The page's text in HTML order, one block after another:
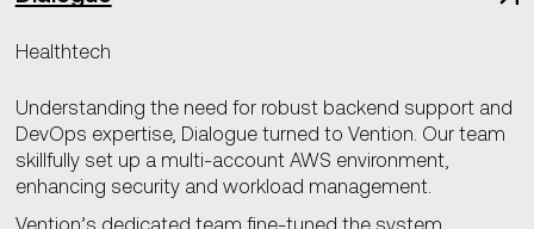
Healthtech
Understanding the need for robust backend support and
DevOps expertise, Dialogue turned to Vention. Our team
skillfully set up a multi-account AWS environment,
enhancing security and workload management.
Vention’s dedicated team fine-tuned the system,